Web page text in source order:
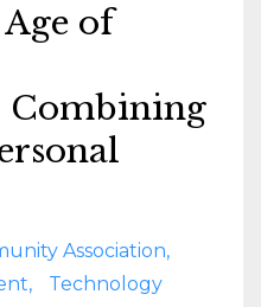
of
Combining
Association
Technology